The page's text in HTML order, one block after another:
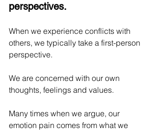
perspectives.
When we experience conflicts with
others, we typically take a first-person
perspective.
We are concerned with our own
thoughts, feelings and values.
Many times when we argue, our
emotion pain comes from what we